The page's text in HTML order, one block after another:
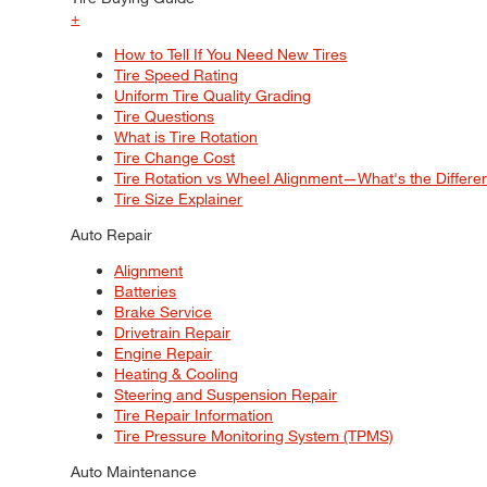
+
How to Tell If You Need New Tires
Tire Speed Rating
Uniform Tire Quality Grading
Tire Questions
What is Tire Rotation
Tire Change Cost
Tire Rotation vs Wheel Alignment—What's the
Tire Size Explainer
Auto Repair
Alignment
Batteries
Brake Service
Drivetrain Repair
Engine Repair
Heating & Cooling
Steering and Suspension Repair
Tire Repair Information
Tire Pressure Monitoring System (TPMS)
Auto Maintenance